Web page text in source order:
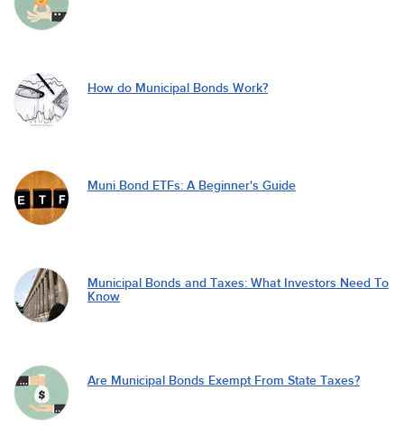
How do Municipal Bonds Work?
Muni Bond ETFs: A Beginner's Guide
Municipal Bonds and Taxes: What Investors Need To
Know
Are Municipal Bonds Exempt From State Taxes?